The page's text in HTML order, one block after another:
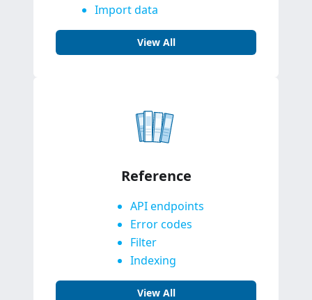
Import data
View All
Reference
API endpoints
Error codes
Filter
Indexing
View All